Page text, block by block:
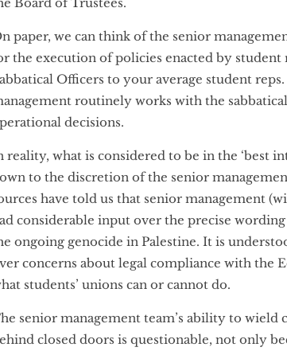
continuity of Union operations as well as
the Board of Trustees.
On paper, we can think of the senior
for the execution of policies enacted by
management routinely works with the
operational decisions.
In reality, what is considered to be in the
down to the discretion of the senior
sources have told us that senior
had considerable input over the precise
the ongoing genocide in Palestine. It is
over concerns about legal compliance with